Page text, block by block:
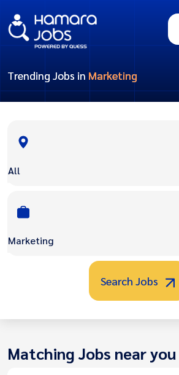
Trending Jobs in Marketing
All
Marketing
Search Jobs
Matching Jobs near you